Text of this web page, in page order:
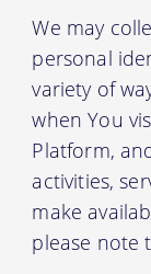
We may
personal
variety of
when You
Platform,
activities,
make
please note